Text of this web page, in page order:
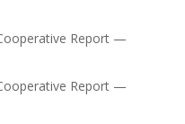
Report —
Report —